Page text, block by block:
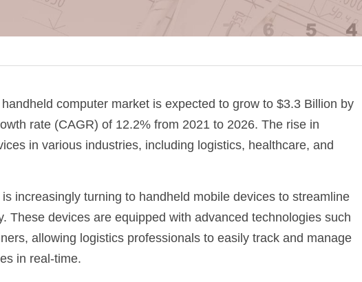
computer market is expected to grow to $3.3 Billion by
rate (CAGR) of 12.2% from 2021 to 2026. The rise in
in various industries, including logistics, healthcare, and
increasingly turning to handheld mobile devices to streamline
These devices are equipped with advanced technologies such
allowing logistics professionals to easily track and manage
in real-time.